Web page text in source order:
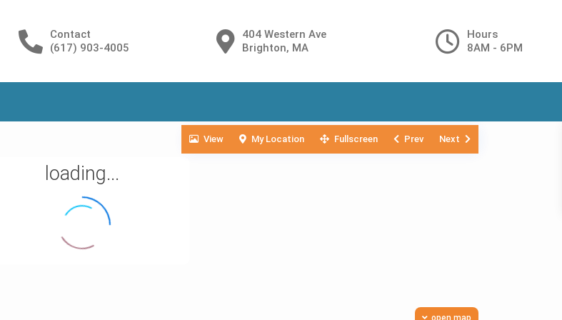
Contact
(617) 903-4005
404 Western Ave
Brighton, MA
Hours
8AM - 6PM
loading...
open map
View My Location Fullscreen Prev Next